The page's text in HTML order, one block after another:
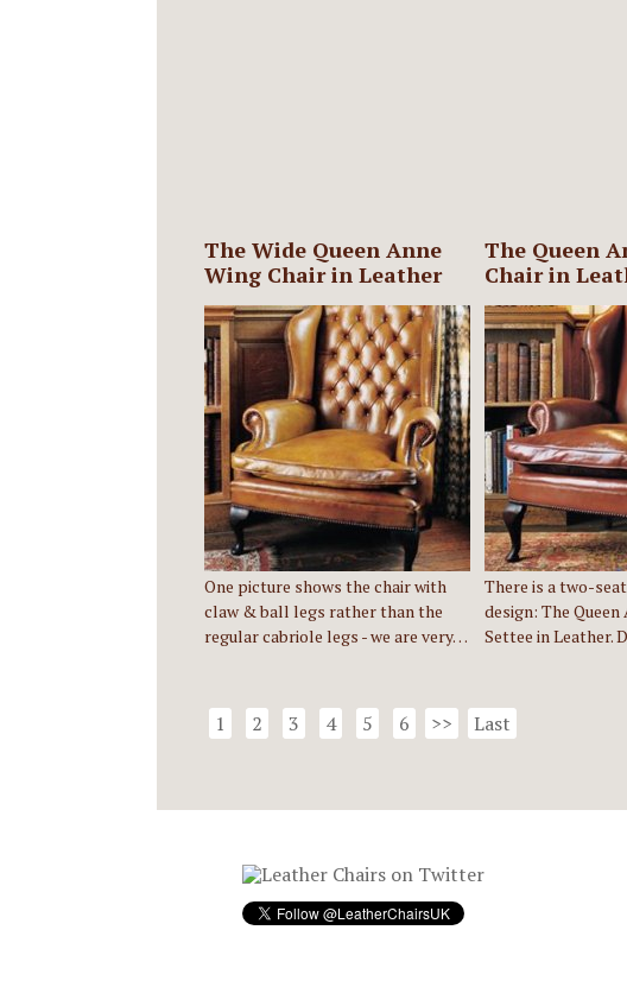
The Wide Queen Anne
Wing Chair in Leather
One picture shows the chair with
claw & ball legs rather than the
regular cabriole legs - we are very…
The Queen
Chair in
There is a two-
design: The
Settee in Leather.
1 2 3 4 5 6 >> Last